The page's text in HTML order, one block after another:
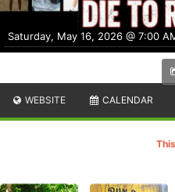
Saturday, May 16, 2026 @ 7:00
WEBSITE CALENDAR